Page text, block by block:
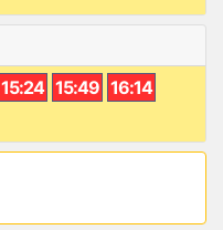
15:24 15:49 16:14